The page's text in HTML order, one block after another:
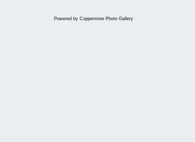
Powered by Coppermine Photo Gallery